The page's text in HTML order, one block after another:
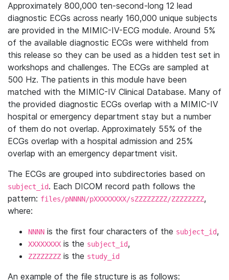
Approximately 800,000 ten-second-long 12 lead
diagnostic ECGs across nearly 160,000 unique subjects
are provided in the MIMIC-IV-ECG module. Around 5%
of the available diagnostic ECGs were withheld from
this release so they can be used as a hidden test set in
workshops and challenges. The ECGs are sampled at
500 Hz. The patients in this module have been
matched with the MIMIC-IV Clinical Database. Many of
the provided diagnostic ECGs overlap with a MIMIC-IV
hospital or emergency department stay but a number
of them do not overlap. Approximately 55% of the
ECGs overlap with a hospital admission and 25%
overlap with an emergency department visit.
The ECGs are grouped into subdirectories based on
subject_id. Each DICOM record path follows the
pattern: files/pNNNN/pXXXXXXXX/sZZZZZZZZ/ZZZZZZZZ,
where:
NNNN is the first four characters of the subject_id,
XXXXXXXX is the subject_id,
ZZZZZZZZ is the study_id
An example of the file structure is as follows: